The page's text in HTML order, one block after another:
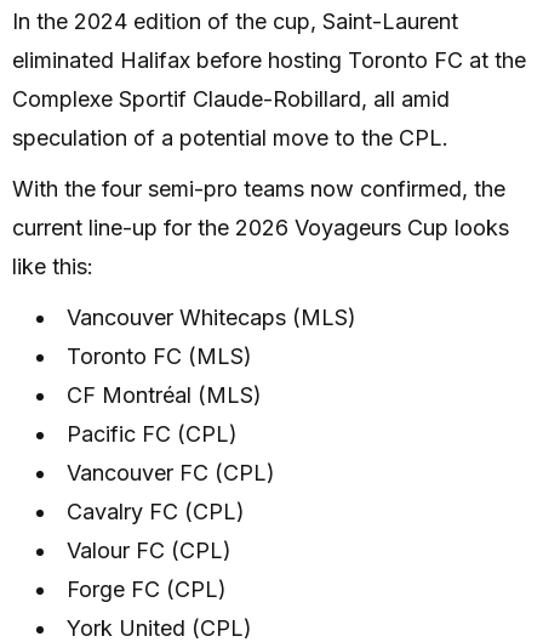
In the 2024 edition of the cup, Saint-Laurent
eliminated Halifax before hosting Toronto FC at the
Complexe Sportif Claude-Robillard, all amid
speculation of a potential move to the CPL.
With the four semi-pro teams now confirmed, the
current line-up for the 2026 Voyageurs Cup looks
like this:
Vancouver Whitecaps (MLS)
Toronto FC (MLS)
CF Montréal (MLS)
Pacific FC (CPL)
Vancouver FC (CPL)
Cavalry FC (CPL)
Valour FC (CPL)
Forge FC (CPL)
York United (CPL)